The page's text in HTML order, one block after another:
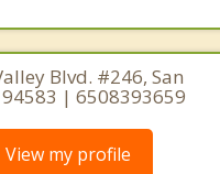
Blvd. #246, San
| 6508393659
View my profile